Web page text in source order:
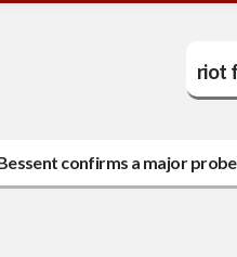
riot
confirms a major